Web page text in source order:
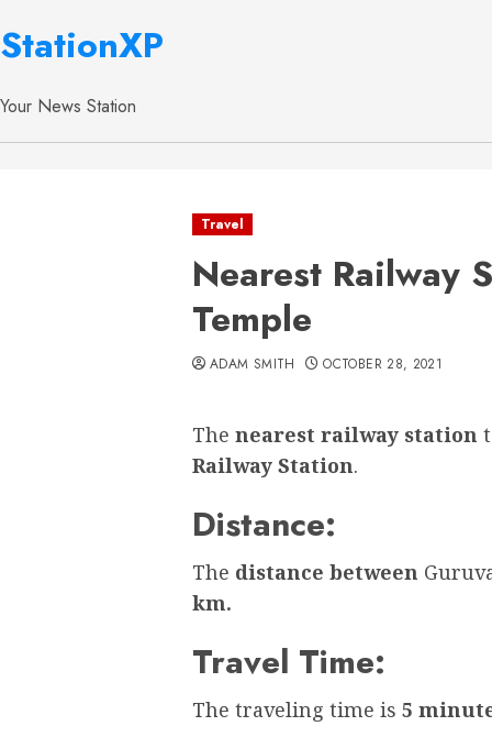
StationXP
Your News Station
Travel
Nearest Railway
Temple
ADAM SMITH OCTOBER 28, 2021
The nearest railway station
Railway Station.
Distance:
The distance between
km.
Travel Time:
The traveling time is 5